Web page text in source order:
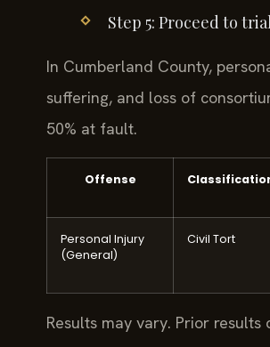
Step 5: Proceed to
In Cumberland County,
suffering, and loss of
50% at fault.
Offense
Personal Injury
(General)
Civil Tort
Results may vary. Prior